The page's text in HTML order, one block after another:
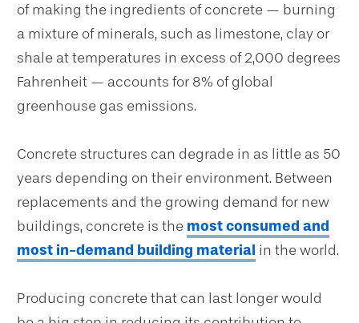
of making the ingredients of concrete — burning
a mixture of minerals, such as limestone, clay or
shale at temperatures in excess of 2,000 degrees
Fahrenheit — accounts for 8% of global
greenhouse gas emissions.
Concrete structures can degrade in as little as 50
years depending on their environment. Between
replacements and the growing demand for new
buildings, concrete is the most consumed and
most in-demand building material in the world.
Producing concrete that can last longer would